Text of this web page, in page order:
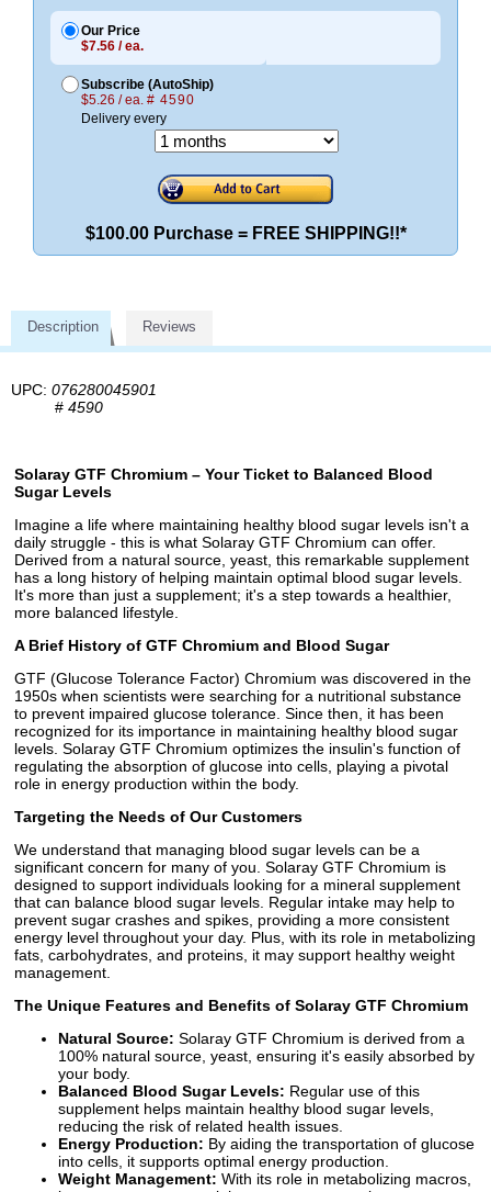
Our Price
$7.56 / ea.
Subscribe (AutoShip)
$5.26 / ea. # 4590
Delivery every
$100.00 Purchase = FREE SHIPPING!!*
Description Reviews
UPC: 076280045901
# 4590
Solaray GTF Chromium – Your Ticket to Balanced Blood
Sugar Levels
Imagine a life where maintaining healthy blood sugar levels isn't a
daily struggle - this is what Solaray GTF Chromium can offer.
Derived from a natural source, yeast, this remarkable supplement
has a long history of helping maintain optimal blood sugar levels.
It's more than just a supplement; it's a step towards a healthier,
more balanced lifestyle.
A Brief History of GTF Chromium and Blood Sugar
GTF (Glucose Tolerance Factor) Chromium was discovered in the
1950s when scientists were searching for a nutritional substance
to prevent impaired glucose tolerance. Since then, it has been
recognized for its importance in maintaining healthy blood sugar
levels. Solaray GTF Chromium optimizes the insulin's function of
regulating the absorption of glucose into cells, playing a pivotal
role in energy production within the body.
Targeting the Needs of Our Customers
We understand that managing blood sugar levels can be a
significant concern for many of you. Solaray GTF Chromium is
designed to support individuals looking for a mineral supplement
that can balance blood sugar levels. Regular intake may help to
prevent sugar crashes and spikes, providing a more consistent
energy level throughout your day. Plus, with its role in metabolizing
fats, carbohydrates, and proteins, it may support healthy weight
management.
The Unique Features and Benefits of Solaray GTF Chromium
Natural Source: Solaray GTF Chromium is derived from a
100% natural source, yeast, ensuring it's easily absorbed by
your body.
Balanced Blood Sugar Levels: Regular use of this
supplement helps maintain healthy blood sugar levels,
reducing the risk of related health issues.
Energy Production: By aiding the transportation of glucose
into cells, it supports optimal energy production.
Weight Management: With its role in metabolizing macros,